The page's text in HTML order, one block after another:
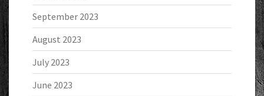
September 2023
August 2023
July 2023
June 2023